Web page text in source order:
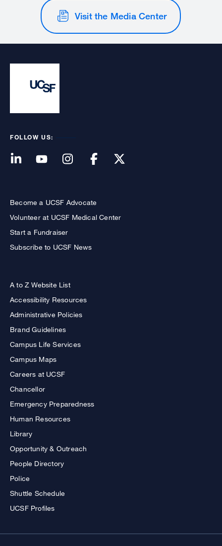
Visit the Media Center
FOLLOW US:
Become a UCSF Advocate
Volunteer at UCSF Medical Center
Start a Fundraiser
Subscribe to UCSF News
A to Z Website List
Accessibility Resources
Administrative Policies
Brand Guidelines
Campus Life Services
Campus Maps
Careers at UCSF
Chancellor
Emergency Preparedness
Human Resources
Library
Opportunity & Outreach
People Directory
Police
Shuttle Schedule
UCSF Profiles